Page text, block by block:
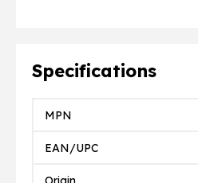
Specifications
MPN
EAN/UPC